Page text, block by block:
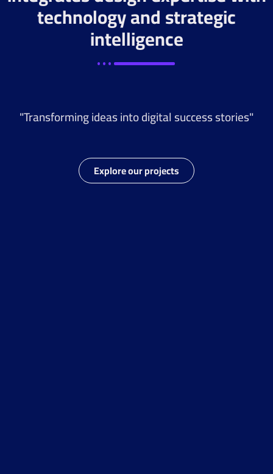
technology and strategic
intelligence
"Transforming ideas into digital success stories"
Explore our projects